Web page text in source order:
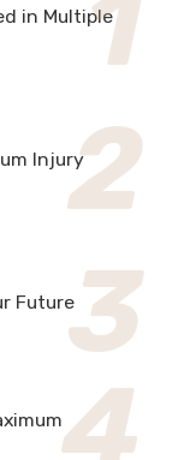
in Multiple
Injury
Future